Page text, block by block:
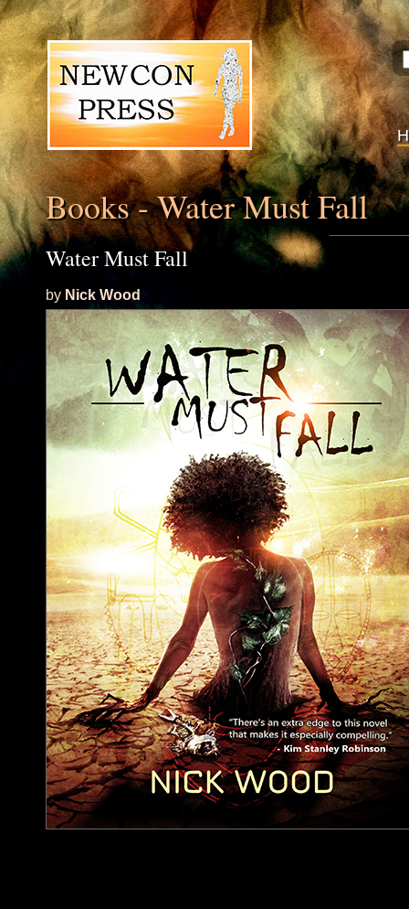
Books - Water Must Fall
Water Must Fall
by Nick Wood